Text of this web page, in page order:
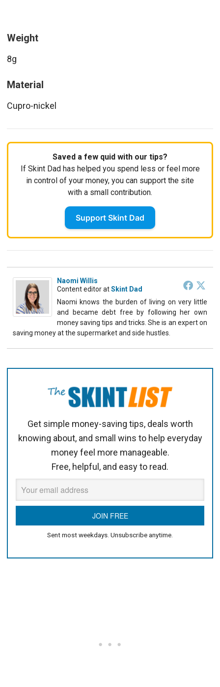
Weight
8g
Material
Cupro-nickel
Saved a few quid with our tips?
If Skint Dad has helped you spend less or feel more
in control of your money, you can support the site
with a small contribution.
Support Skint Dad
Naomi Willis
Content editoratSkint Dad
Naomi knows the burden of living on very little
and became debt free by following her own
money saving tips and tricks. She is an expert on
saving money at the supermarket and side hustles.
Get simple money-saving tips, deals worth
knowing about, and small wins to help everyday
money feel more manageable.
Free, helpful, and easy to read.
Sent most weekdays. Unsubscribe anytime.